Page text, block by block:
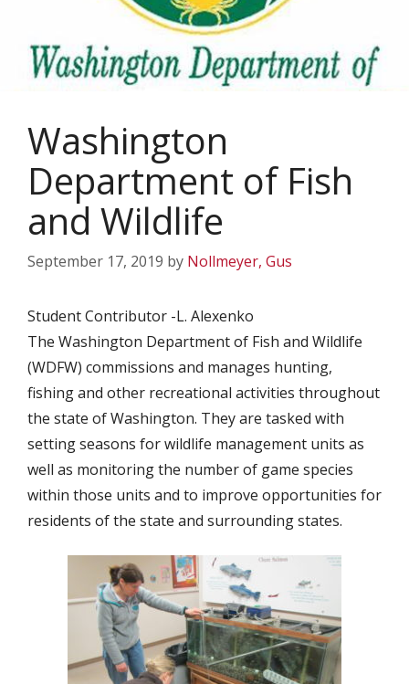
Washington
Department of Fish
and Wildlife
September 17, 2019 by Nollmeyer, Gus
Student Contributor -L. Alexenko
The Washington Department of Fish and Wildlife
(WDFW) commissions and manages hunting,
fishing and other recreational activities throughout
the state of Washington. They are tasked with
setting seasons for wildlife management units as
well as monitoring the number of game species
within those units and to improve opportunities for
residents of the state and surrounding states.